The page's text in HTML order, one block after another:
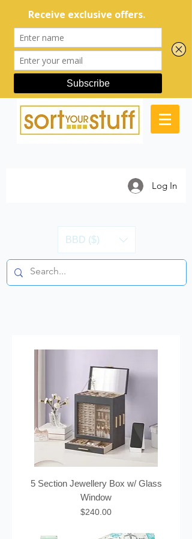
Log In
BBD ($)
5 Section Jewellery Box w/ Glass
Window
Price
$240.00